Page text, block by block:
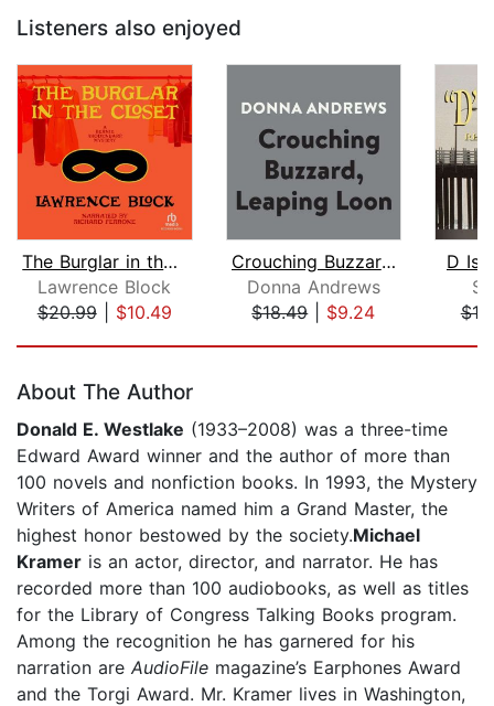
Listeners also enjoyed
The Burglar in the Closet
Lawrence Block
$20.99| $10.49
Crouching Buzzard, Leaping Loon
Donna Andrews
$18.49| $9.24
D Is
About The Author
Donald E. Westlake (1933–2008) was a three-time
Edward Award winner and the author of more than
100 novels and nonfiction books. In 1993, the Mystery
Writers of America named him a Grand Master, the
highest honor bestowed by the society.Michael
Kramer is an actor, director, and narrator. He has
recorded more than 100 audiobooks, as well as titles
for the Library of Congress Talking Books program.
Among the recognition he has garnered for his
narration are AudioFile magazine’s Earphones Award
and the Torgi Award. Mr. Kramer lives in Washington,